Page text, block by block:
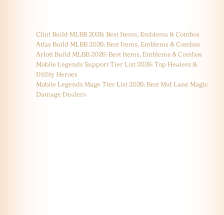
Clint Build MLBB 2026: Best Items, Emblems & Combos
Atlas Build MLBB 2026: Best Items, Emblems & Combos
Arlott Build MLBB 2026: Best Items, Emblems & Combos
Mobile Legends Support Tier List 2026: Top Healers &
Utility Heroes
Mobile Legends Mage Tier List 2026: Best Mid Lane Magic
Damage Dealers